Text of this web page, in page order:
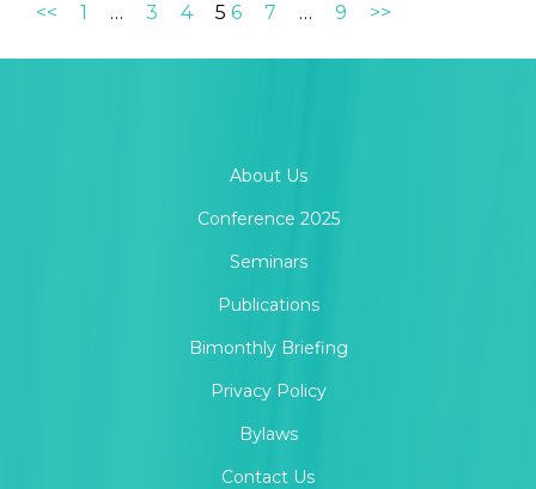
<< 1 … 3 4 5 6 7 … 9 >>
About Us
Conference 2025
Seminars
Publications
Bimonthly Briefing
Privacy Policy
Bylaws
Contact Us